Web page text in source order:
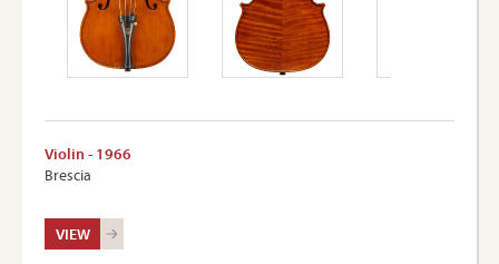
Violin - 1966
Brescia
VIEW